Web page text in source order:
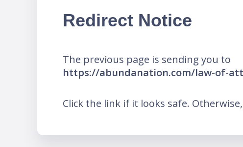
Redirect Notice
The previous page is sending you to
https://abundanation.com/law-of-
Click the link if it looks safe.